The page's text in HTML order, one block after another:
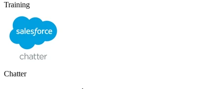
Training
Chatter